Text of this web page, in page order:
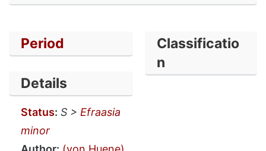
Period
Details
Status: S > Efraasia
minor
Classificatio
n